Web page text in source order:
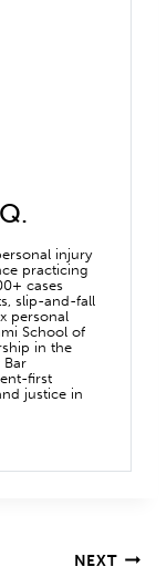
injury
practicing
cases
slip-and-fall
personal
School of
in the
Bar
first
justice in
NEXT